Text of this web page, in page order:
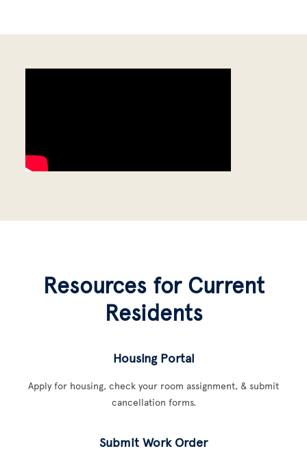
Resources for Current
Residents
Housing Portal
Apply for housing, check your room assignment, & submit
cancellation forms.
Submit Work Order